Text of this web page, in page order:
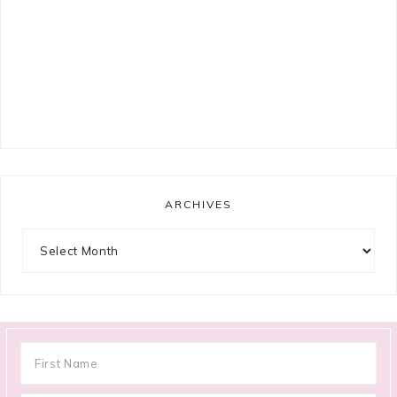
ARCHIVES